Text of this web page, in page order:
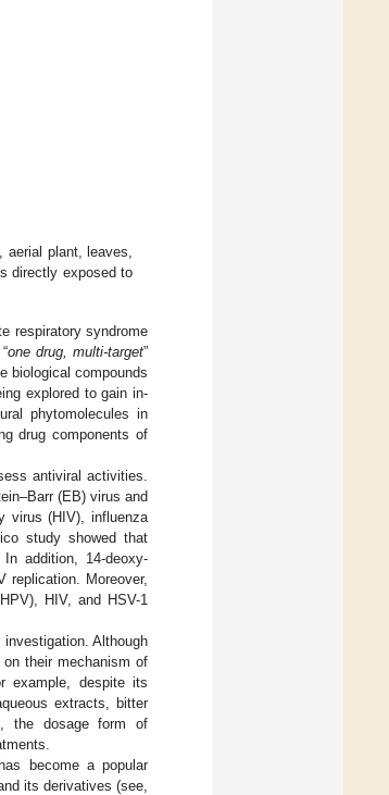
aerial plant, leaves,
directly exposed to
respiratory syndrome
one drug, multi-target”
biological compounds
explored to gain in-
phytomolecules in
drug components of
antiviral activities.
(EB) virus and
virus (HIV), influenza
study showed that
addition, 14-deoxy-
replication. Moreover,
HIV, and HSV-1
Although
their mechanism of
example, despite its
extracts, bitter
the dosage form of
become a popular
its derivatives (see,